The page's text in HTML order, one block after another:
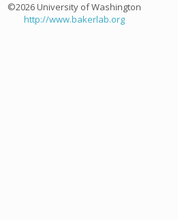
©2026 University of Washington
http://www.bakerlab.org